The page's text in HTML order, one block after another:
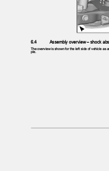
6.4 Assembly overview – shock
The overview is shown for the left side of vehicle as
ple.